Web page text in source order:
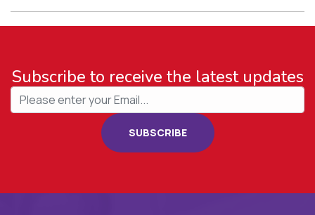
Subscribe to receive the latest updates
SUBSCRIBE